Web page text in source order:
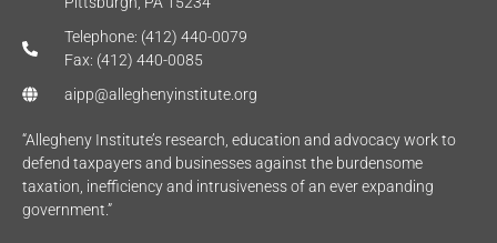
Telephone: (412) 440-0079
Fax: (412) 440-0085
aipp@alleghenyinstitute.org
“Allegheny Institute’s research, education and advocacy work to
defend taxpayers and businesses against the burdensome
taxation, inefficiency and intrusiveness of an ever expanding
government.”